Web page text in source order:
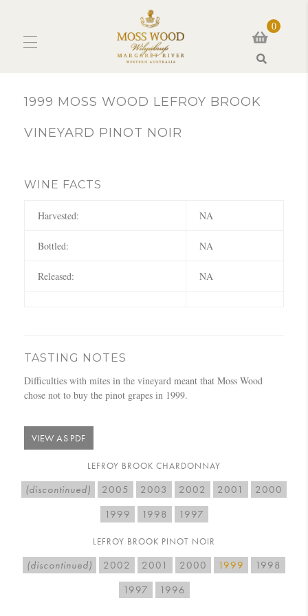
0
1999 MOSS WOOD LEFROY BROOK
VINEYARD PINOT NOIR
WINE FACTS
Harvested: NA
Bottled: NA
Released: NA
TASTING NOTES
Difficulties with mites in the vineyard meant that Moss Wood
chose not to buy the pinot grapes in 1999.
VIEW AS PDF
LEFROY BROOK CHARDONNAY
(discontinued) 2005 2003 2002 2001
2000
1999
1998 1997
LEFROY BROOK PINOT NOIR
(discontinued) 2002 2001 2000 1999
1998
1997
1996